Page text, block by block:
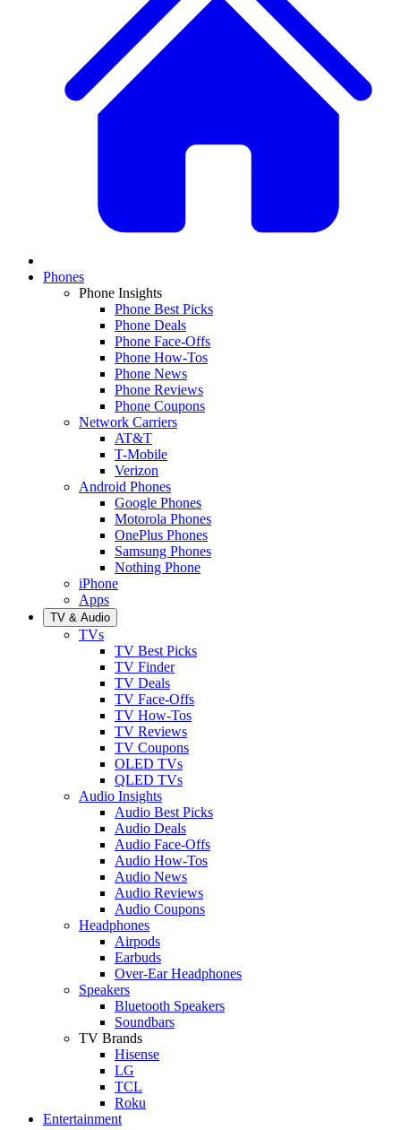
Phones
Phone Insights
Phone Best Picks
Phone Deals
Phone Face-Offs
Phone How-Tos
Phone News
Phone Reviews
Phone Coupons
Network Carriers
AT&T
T-Mobile
Verizon
Android Phones
Google Phones
Motorola Phones
OnePlus Phones
Samsung Phones
Nothing Phone
iPhone
Apps
TV & Audio
TVs
TV Best Picks
TV Finder
TV Deals
TV Face-Offs
TV How-Tos
TV Reviews
TV Coupons
OLED TVs
QLED TVs
Audio Insights
Audio Best Picks
Audio Deals
Audio Face-Offs
Audio How-Tos
Audio News
Audio Reviews
Audio Coupons
Headphones
Airpods
Earbuds
Over-Ear Headphones
Speakers
Bluetooth Speakers
Soundbars
TV Brands
Hisense
LG
TCL
Roku
Entertainment